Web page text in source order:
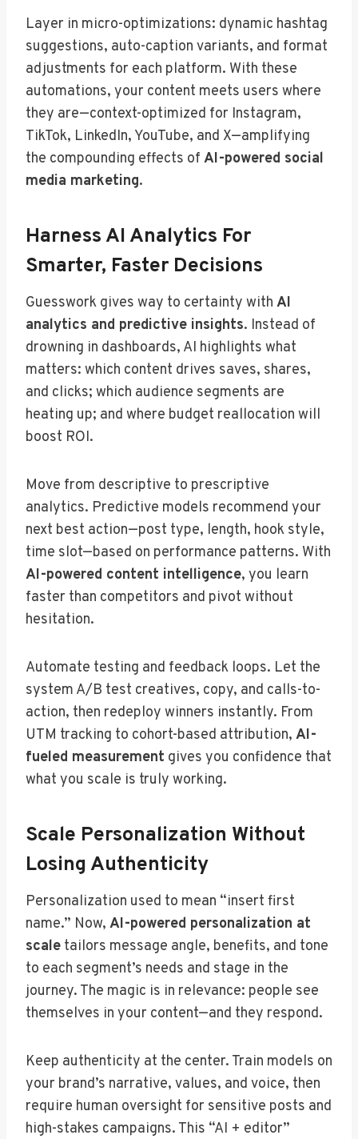
Layer in micro-optimizations: dynamic hashtag
suggestions, auto-caption variants, and format
adjustments for each platform. With these
automations, your content meets users where
they are—context-optimized for Instagram,
TikTok, LinkedIn, YouTube, and X—amplifying
the compounding effects of AI-powered social
media marketing.
Harness AI Analytics For
Smarter, Faster Decisions
Guesswork gives way to certainty with AI
analytics and predictive insights. Instead of
drowning in dashboards, AI highlights what
matters: which content drives saves, shares,
and clicks; which audience segments are
heating up; and where budget reallocation will
boost ROI.
Move from descriptive to prescriptive
analytics. Predictive models recommend your
next best action—post type, length, hook style,
time slot—based on performance patterns. With
AI-powered content intelligence, you learn
faster than competitors and pivot without
hesitation.
Automate testing and feedback loops. Let the
system A/B test creatives, copy, and calls-to-
action, then redeploy winners instantly. From
UTM tracking to cohort-based attribution, AI-
fueled measurement gives you confidence that
what you scale is truly working.
Scale Personalization Without
Losing Authenticity
Personalization used to mean “insert first
name.” Now, AI-powered personalization at
scale tailors message angle, benefits, and tone
to each segment’s needs and stage in the
journey. The magic is in relevance: people see
themselves in your content—and they respond.
Keep authenticity at the center. Train models on
your brand’s narrative, values, and voice, then
require human oversight for sensitive posts and
high-stakes campaigns. This “AI + editor”